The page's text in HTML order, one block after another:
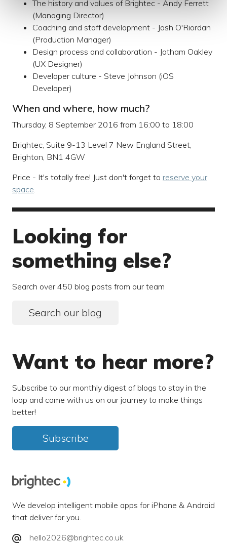
The history and values of Brightec - Andy Ferrett
(Managing Director)
Coaching and staff development - Josh O'Riordan
(Production Manager)
Design process and collaboration - Jotham Oakley
(UX Designer)
Developer culture - Steve Johnson (iOS
Developer)
When and where, how much?
Thursday, 8 September 2016 from 16:00 to 18:00
Brightec, Suite 9-13 Level 7 New England Street,
Brighton, BN1 4GW
Price - It's totally free! Just don't forget to reserve your
space.
Looking for
something else?
Search over 450 blog posts from our team
Search our blog
Want to hear more?
Subscribe to our monthly digest of blogs to stay in the
loop and come with us on our journey to make things
better!
Subscribe
We develop intelligent mobile apps for iPhone & Android
that deliver for you.
hello2026@brightec.co.uk